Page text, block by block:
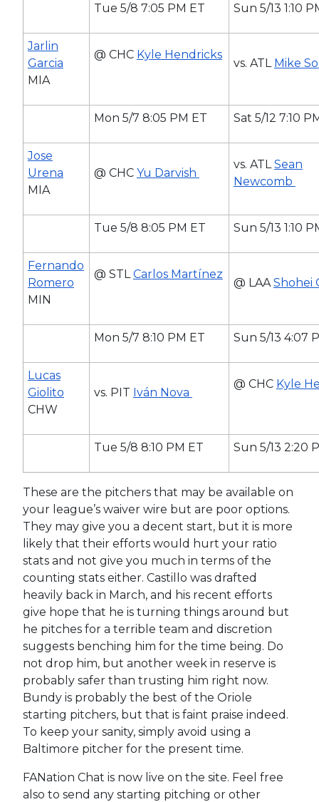
Tue 5/8 7:05 PM ET Sun 5/13 1:10
Jarlin
Garcia
MIA
@ CHC Kyle Hendricks
vs. ATL Mike
Mon 5/7 8:05 PM ET Sat 5/12 7:10
Jose
Urena
MIA
@ CHC Yu Darvish
vs. ATL Sean
Newcomb
Tue 5/8 8:05 PM ET Sun 5/13 1:10
Fernando
Romero
MIN
@ STL Carlos Martínez
@ LAA Shohei
Mon 5/7 8:10 PM ET Sun 5/13 4:07
Lucas
Giolito
CHW
vs. PIT Iván Nova
@ CHC Kyle
Tue 5/8 8:10 PM ET Sun 5/13 2:20
These are the pitchers that may be available on
your league’s waiver wire but are poor options.
They may give you a decent start, but it is more
likely that their efforts would hurt your ratio
stats and not give you much in terms of the
counting stats either. Castillo was drafted
heavily back in March, and his recent efforts
give hope that he is turning things around but
he pitches for a terrible team and discretion
suggests benching him for the time being. Do
not drop him, but another week in reserve is
probably safer than trusting him right now.
Bundy is probably the best of the Oriole
starting pitchers, but that is faint praise indeed.
To keep your sanity, simply avoid using a
Baltimore pitcher for the present time.
FANation Chat is now live on the site. Feel free
also to send any starting pitching or other